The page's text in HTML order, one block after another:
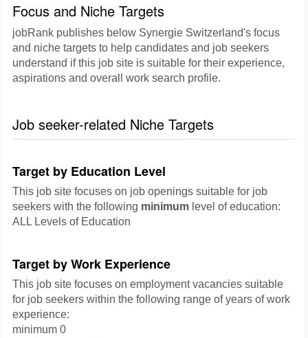
Focus and Niche Targets
jobRank publishes below Synergie Switzerland's focus
and niche targets to help candidates and job seekers
understand if this job site is suitable for their experience,
aspirations and overall work search profile.
Job seeker-related Niche Targets
Target by Education Level
This job site focuses on job openings suitable for job
seekers with the following minimum level of education:
ALL Levels of Education
Target by Work Experience
This job site focuses on employment vacancies suitable
for job seekers within the following range of years of work
experience:
minimum 0